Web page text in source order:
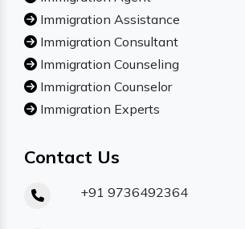
Immigration Assistance
Immigration Consultant
Immigration Counseling
Immigration Counselor
Immigration Experts
Contact Us
+91 9736492364